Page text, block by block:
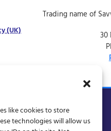
like cookies to store
technologies will allow us
(UK)
Trading name of
30